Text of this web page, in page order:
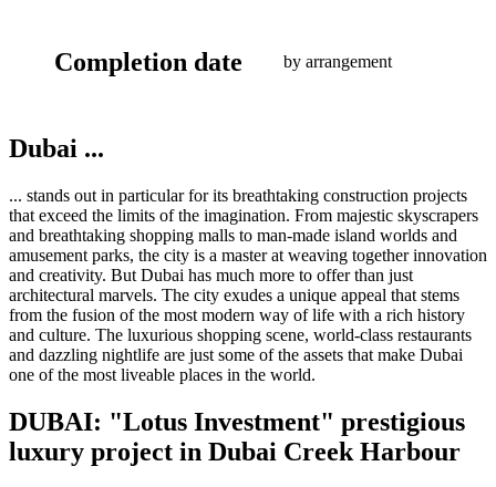
Completion date by arrangement
​Dubai ...
... stands out in particular for its breathtaking construction projects
that exceed the limits of the imagination. From majestic skyscrapers
and breathtaking shopping malls to man-made island worlds and
amusement parks, the city is a master at weaving together innovation
and creativity. But Dubai has much more to offer than just
architectural marvels. The city exudes a unique appeal that stems
from the fusion of the most modern way of life with a rich history
and culture. The luxurious shopping scene, world-class restaurants
and dazzling nightlife are just some of the assets that make Dubai
one of the most liveable places in the world.
DUBAI: "Lotus Investment" prestigious
luxury project in Dubai Creek Harbour